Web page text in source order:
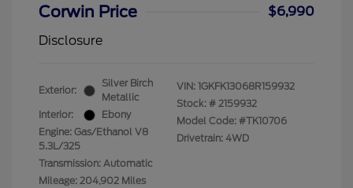
Corwin Price
$6,990
Disclosure
Exterior:
Silver Birch
Metallic
Interior:
Ebony
Engine: Gas/Ethanol V8
5.3L/325
Transmission: Automatic
Mileage: 204,902 Miles
VIN: 1GKFK13068R159932
Stock: # 2159932
Model Code: #TK10706
Drivetrain: 4WD